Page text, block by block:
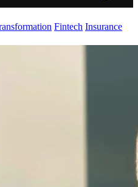
Fintech Insurance